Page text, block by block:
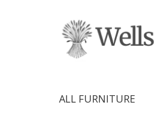
ALL FURNITURE